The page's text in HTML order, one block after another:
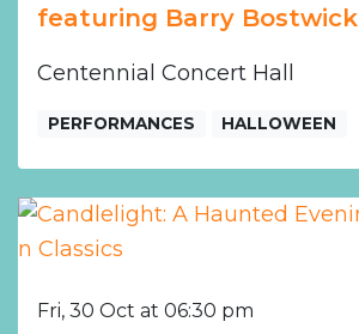
featuring Barry Bostwick
Centennial Concert Hall
PERFORMANCES HALLOWEEN
Fri, 30 Oct at 06:30 pm